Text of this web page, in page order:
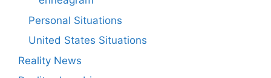
Personal Situations
United States Situations
Reality News